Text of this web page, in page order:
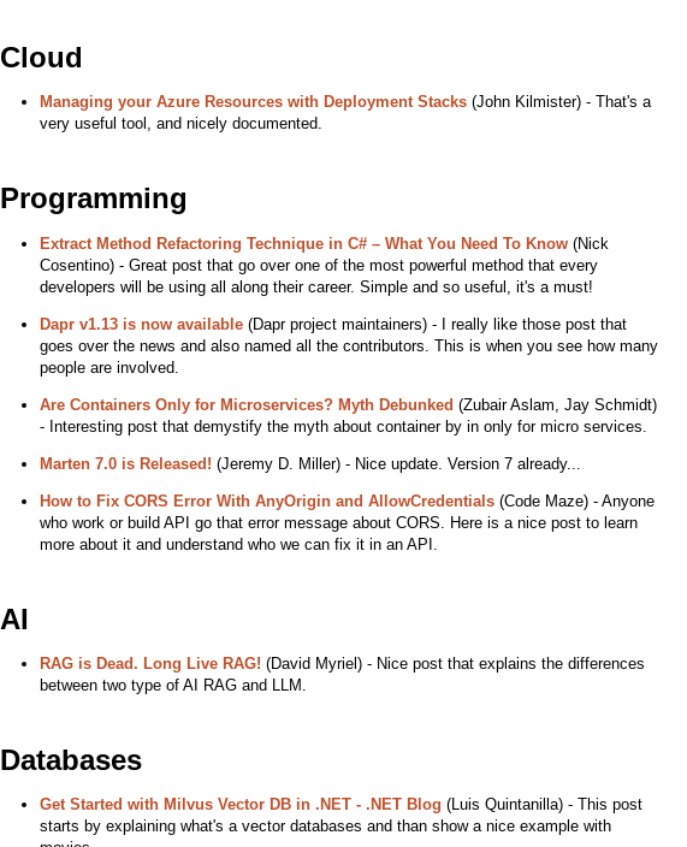
Cloud
Managing your Azure Resources with Deployment Stacks(John Kilmister) - That's a
very useful tool, and nicely documented.
Programming
Extract Method Refactoring Technique in C# – What You Need To Know(Nick
Cosentino) - Great post that go over one of the most powerful method that every
developers will be using all along their career. Simple and so useful, it's a must!
Dapr v1.13 is now available(Dapr project maintainers) - I really like those post that
goes over the news and also named all the contributors. This is when you see how many
people are involved.
Are Containers Only for Microservices? Myth Debunked (Zubair Aslam, Jay Schmidt)
- Interesting post that demystify the myth about container by in only for micro services.
Marten 7.0 is Released! (Jeremy D. Miller) - Nice update. Version 7 already...
How to Fix CORS Error With AnyOrigin and AllowCredentials(Code Maze) - Anyone
who work or build API go that error message about CORS. Here is a nice post to learn
more about it and understand who we can fix it in an API.
AI
RAG is Dead. Long Live RAG! (David Myriel) - Nice post that explains the differences
between two type of AI RAG and LLM.
Databases
Get Started with Milvus Vector DB in .NET - .NET Blog (Luis Quintanilla) - This post
starts by explaining what's a vector databases and than show a nice example with